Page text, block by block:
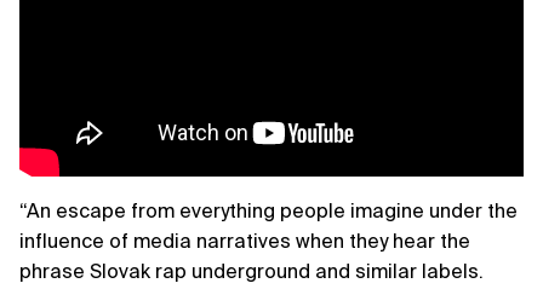
“An escape from everything people imagine under the
influence of media narratives when they hear the
phrase Slovak rap underground and similar labels.